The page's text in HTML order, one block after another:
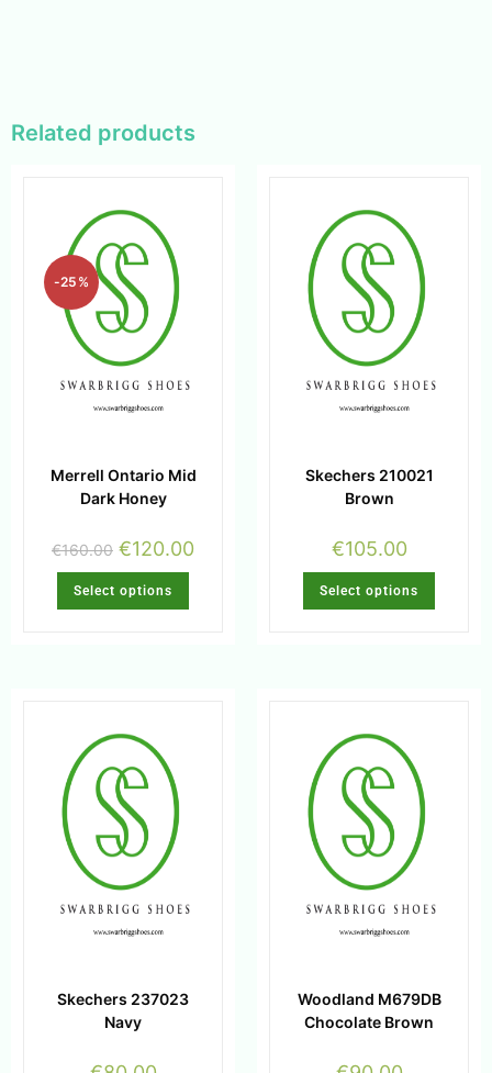
Related products
-25%
Merrell Ontario Mid
Dark Honey
€160.00 €120.00
Select options
Skechers 210021
Brown
€105.00
Select options
Skechers 237023
Navy
Woodland M679DB
Chocolate Brown